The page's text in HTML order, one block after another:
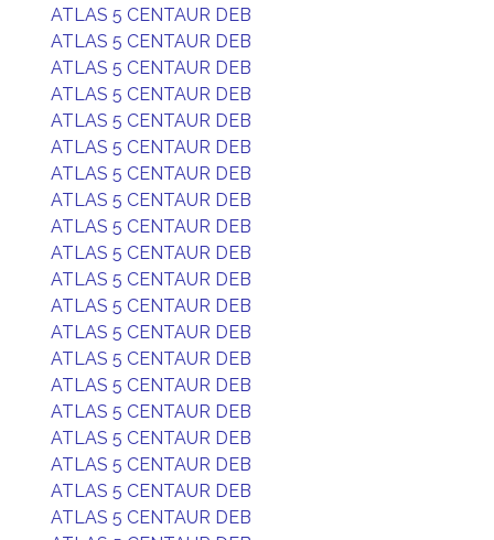
ATLAS 5 CENTAUR DEB
ATLAS 5 CENTAUR DEB
ATLAS 5 CENTAUR DEB
ATLAS 5 CENTAUR DEB
ATLAS 5 CENTAUR DEB
ATLAS 5 CENTAUR DEB
ATLAS 5 CENTAUR DEB
ATLAS 5 CENTAUR DEB
ATLAS 5 CENTAUR DEB
ATLAS 5 CENTAUR DEB
ATLAS 5 CENTAUR DEB
ATLAS 5 CENTAUR DEB
ATLAS 5 CENTAUR DEB
ATLAS 5 CENTAUR DEB
ATLAS 5 CENTAUR DEB
ATLAS 5 CENTAUR DEB
ATLAS 5 CENTAUR DEB
ATLAS 5 CENTAUR DEB
ATLAS 5 CENTAUR DEB
ATLAS 5 CENTAUR DEB